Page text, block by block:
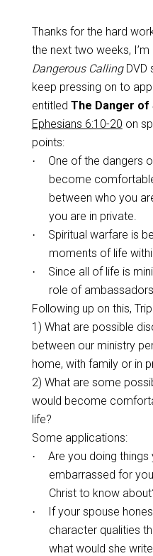
Thanks for the hard
the next two weeks,
Dangerous CallingDVD
keep pressing on to
entitled The Danger of
Ephesians 6:10-20 on
points:
·
One of the dangers
become
between who you
you are in private.
·
Spiritual warfare is
moments of life
·
Since all of life is
role of
Following up on this,
1) What are possible
between our ministry
home, with family or in
2) What are some
would become
life?
Some applications:
·
Are you doing things
embarrassed for
Christ to know
·
If your spouse
character qualities
what would she